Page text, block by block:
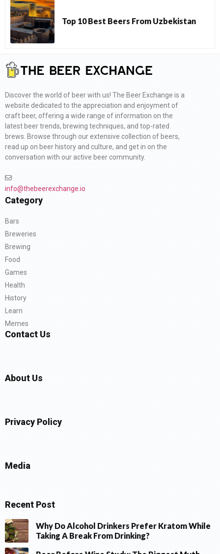
Top 10 Best Beers From Uzbekistan
Discover the world of beer with us! The Beer Exchange is a
website dedicated to the appreciation and enjoyment of
craft beer, offering a wide range of information on the
latest beer trends, brewing techniques, and top-rated
brews. Browse through our extensive collection of beers,
read up on beer history and culture, and get in on the
conversation with our active beer community.
info@thebeerexchange.io
Category
Bars
Breweries
Brewing
Food
Games
Health
History
Learn
Memes
Contact Us
About Us
Privacy Policy
Media
Recent Post
Why Do Alcohol Drinkers Prefer Kratom While
Taking A Break From Drinking?